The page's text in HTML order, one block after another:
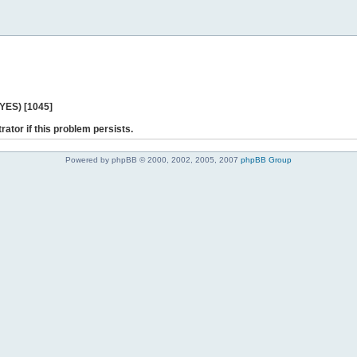
[1045]
if this problem persists.
Powered by phpBB © 2000, 2002, 2005, 2007 phpBB Group